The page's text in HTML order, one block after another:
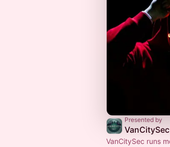
Presented by
VanCitySec
VanCitySec runs